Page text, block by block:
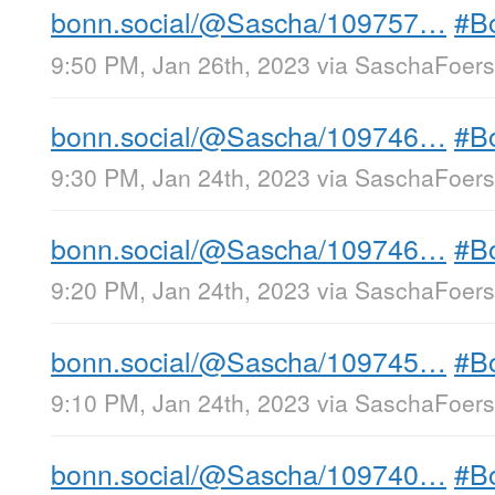
bonn.social/@Sascha/109757…
9:50 PM, Jan 26th, 2023 via
bonn.social/@Sascha/109746…
9:30 PM, Jan 24th, 2023 via
bonn.social/@Sascha/109746…
9:20 PM, Jan 24th, 2023 via
bonn.social/@Sascha/109745…
9:10 PM, Jan 24th, 2023 via
bonn.social/@Sascha/109740…